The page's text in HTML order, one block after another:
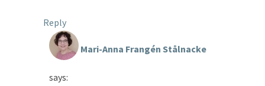
Reply
Mari-Anna Frangén Stålnacke
says: